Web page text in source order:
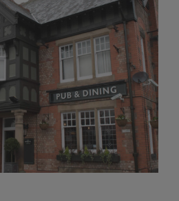
& FOOD
OUR BEER
WE ARE
Brewery
Holt Values
FAMILY
HAPPENING